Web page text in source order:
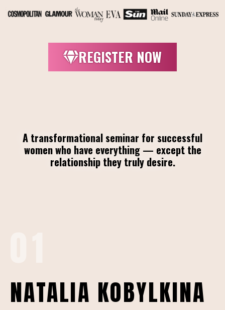
REGISTER NOW
A transformational seminar for successful
women who have everything — except the
relationship they truly desire.
NATALIA KOBYLKINA